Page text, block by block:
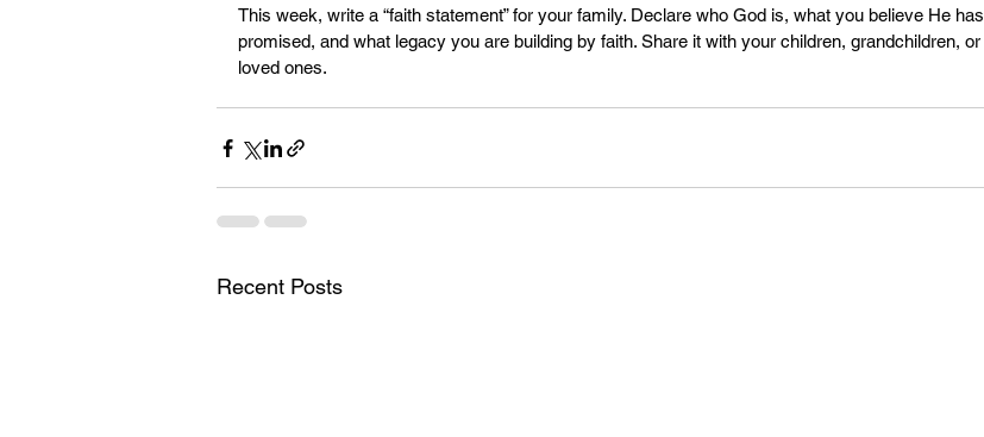
This week, write a “faith statement” for your family. Declare who God is, what you believe He has
promised, and what legacy you are building by faith. Share it with your children, grandchildren, or
loved ones.
Recent Posts